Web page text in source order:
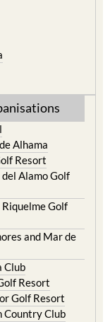
Alhama
Resort
Alamo Golf
Golf
and Mar de
Club
Resort
Golf Resort
Country Club